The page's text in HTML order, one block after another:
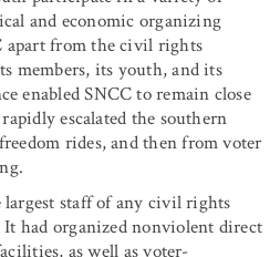
and economic organizing
apart from the civil rights
members, its youth, and its
enabled SNCC to remain close
escalated the southern
rides, and then from voter
largest staff of any civil rights
had organized nonviolent direct
as well as voter-